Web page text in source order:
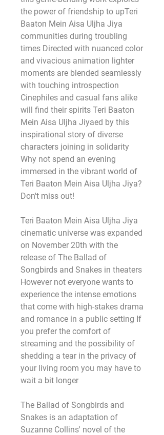
the power of friendship to upTeri
Baaton Mein Aisa Uljha Jiya
communities during troubling
times Directed with nuanced color
and vivacious animation lighter
moments are blended seamlessly
with touching introspection
Cinephiles and casual fans alike
will find their spirits Teri Baaton
Mein Aisa Uljha Jiyaed by this
inspirational story of diverse
characters joining in solidarity
Why not spend an evening
immersed in the vibrant world of
Teri Baaton Mein Aisa Uljha Jiya?
Don't miss out!
Teri Baaton Mein Aisa Uljha Jiya
cinematic universe was expanded
on November 20th with the
release of The Ballad of
Songbirds and Snakes in theaters
However not everyone wants to
experience the intense emotions
that come with high-stakes drama
and romance in a public setting If
you prefer the comfort of
streaming and the possibility of
shedding a tear in the privacy of
your living room you may have to
wait a bit longer
The Ballad of Songbirds and
Snakes is an adaptation of
Suzanne Collins' novel of the